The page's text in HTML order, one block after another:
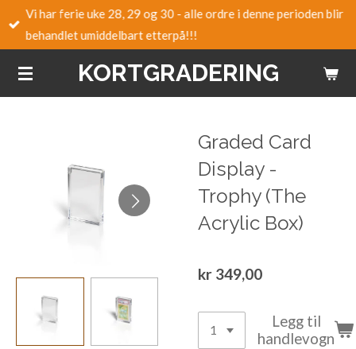
Gå
KORTGRADERING
Vi har ferie uke 28, 29 og 30 - alle ordre i denne perioden blir
behandlet umiddelbart etterpå!!!
Graded Card
Display -
Trophy (The
Acrylic Box)
kr 349,00
Legg til
handlevogn